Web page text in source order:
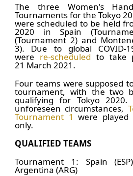
The three Women's
Tournaments for the Tokyo
were scheduled to be held
2020 in Spain
(Tournament 2) and
3). Due to global COVID-
were re-scheduled to take
21 March 2021.
Four teams were supposed
tournament, with the two
qualifying for Tokyo
unforeseen circumstances,
Tournament 1 were
only.
QUALIFIED TEAMS
Tournament 1: Spain
Argentina (ARG)